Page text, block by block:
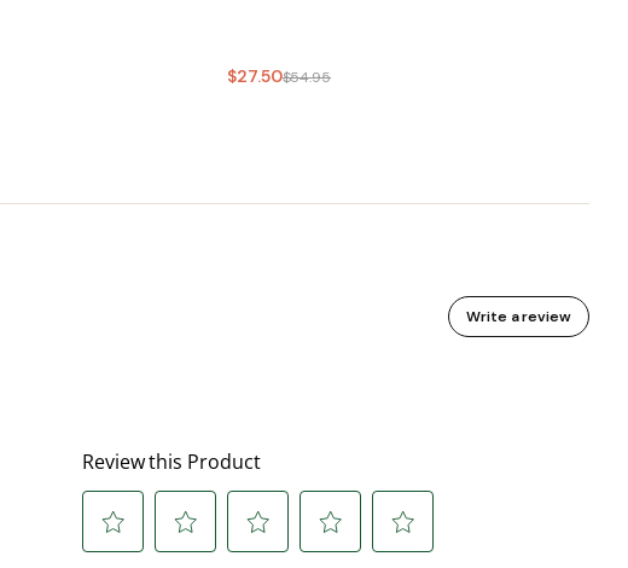
$27.50$54.95
Write a review